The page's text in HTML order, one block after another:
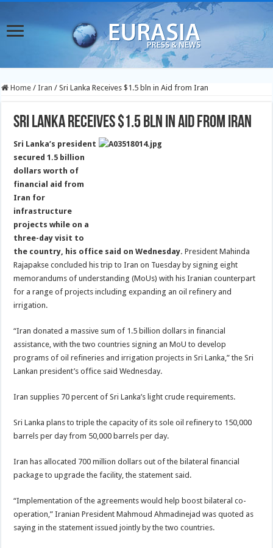
Home / Iran / Sri Lanka Receives $1.5 bln in Aid from Iran
Sri Lanka Receives $1.5 bln in Aid from Iran
Sri Lanka’s president
secured 1.5 billion
dollars worth of
financial aid from
Iran for
infrastructure
projects while on a
three-day visit to
the country, his office said on Wednesday.President Mahinda
Rajapakse concluded his trip to Iran on Tuesday by signing eight
memorandums of understanding (MoUs) with his Iranian counterpart
for a range of projects including expanding an oil refinery and
irrigation.
“Iran donated a massive sum of 1.5 billion dollars in financial
assistance, with the two countries signing an MoU to develop
programs of oil refineries and irrigation projects in Sri Lanka,” the Sri
Lankan president’s office said Wednesday.
Iran supplies 70 percent of Sri Lanka’s light crude requirements.
Sri Lanka plans to triple the capacity of its sole oil refinery to 150,000
barrels per day from 50,000 barrels per day.
Iran has allocated 700 million dollars out of the bilateral financial
package to upgrade the facility, the statement said.
“Implementation of the agreements would help boost bilateral co-
operation,” Iranian President Mahmoud Ahmadinejad was quoted as
saying in the statement issued jointly by the two countries.